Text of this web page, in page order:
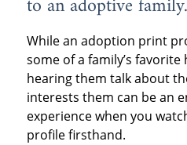
While an adoption print
some of a family’s
hearing them talk about
interests them can be an
experience when you
profile firsthand.